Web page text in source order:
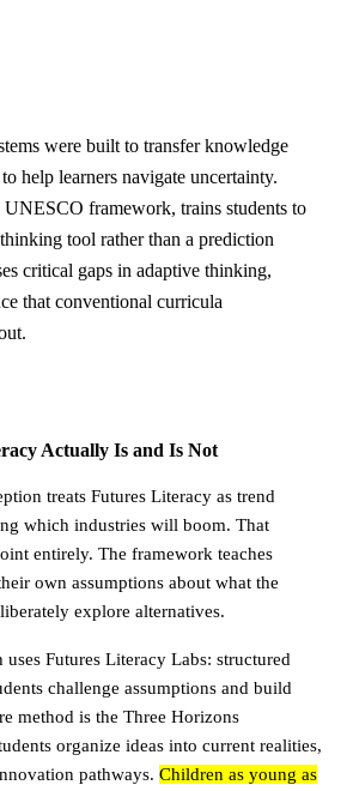
were built to transfer knowledge
help learners navigate uncertainty.
UNESCO framework, trains students to
tool rather than a prediction
critical gaps in adaptive thinking,
that conventional curricula
Actually Is and Is Not
treats Futures Literacy as trend
which industries will boom. That
entirely. The framework teaches
own assumptions about what the
explore alternatives.
uses Futures Literacy Labs: structured
challenge assumptions and build
method is the Three Horizons
organize ideas into current realities,
pathways. Children as young as